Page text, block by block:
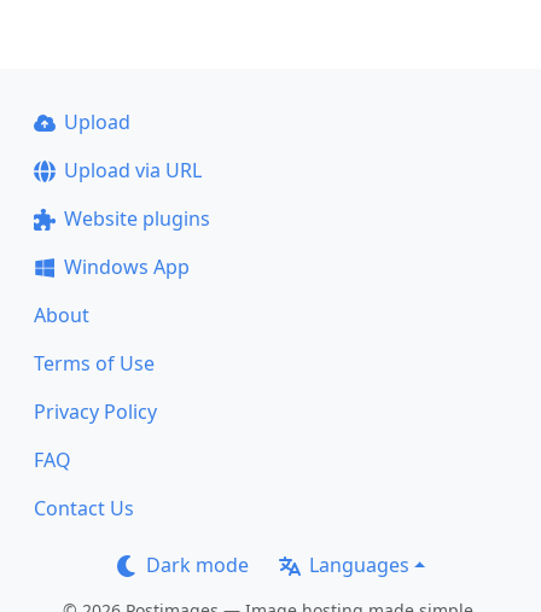
Upload
Upload via URL
Website plugins
Windows App
About
Terms of Use
Privacy Policy
FAQ
Contact Us
Dark mode Languages